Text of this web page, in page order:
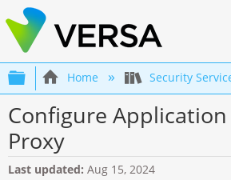
Expand/collapse global
Home Security
Configure Application
Proxy
Last updated Aug 15, 2024